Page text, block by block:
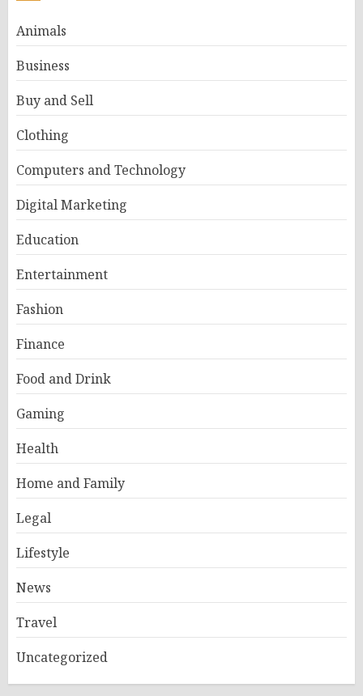
Animals
Business
Buy and Sell
Clothing
Computers and Technology
Digital Marketing
Education
Entertainment
Fashion
Finance
Food and Drink
Gaming
Health
Home and Family
Legal
Lifestyle
News
Travel
Uncategorized